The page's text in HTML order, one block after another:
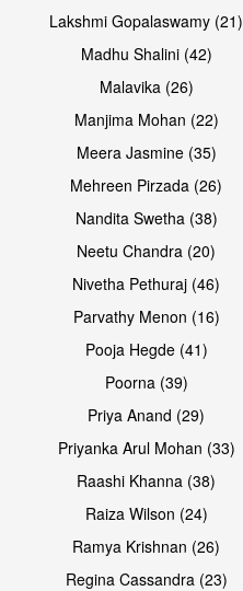
Open & share
Lakshmi Gopalaswamy (21)
Madhu Shalini (42)
Malavika (26)
Manjima Mohan (22)
Meera Jasmine (35)
Mehreen Pirzada (26)
Nandita Swetha (38)
Neetu Chandra (20)
Nivetha Pethuraj (46)
Parvathy Menon (16)
Pooja Hegde (41)
Poorna (39)
Priya Anand (29)
Priyanka Arul Mohan (33)
Raashi Khanna (38)
Raiza Wilson (24)
Ramya Krishnan (26)
Regina Cassandra (23)